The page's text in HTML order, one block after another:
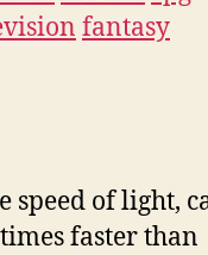
fantasy
speed of light,
faster than